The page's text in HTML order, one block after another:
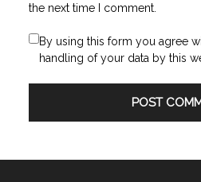
the next time I comment.
By using this form you agree
handling of your data by this